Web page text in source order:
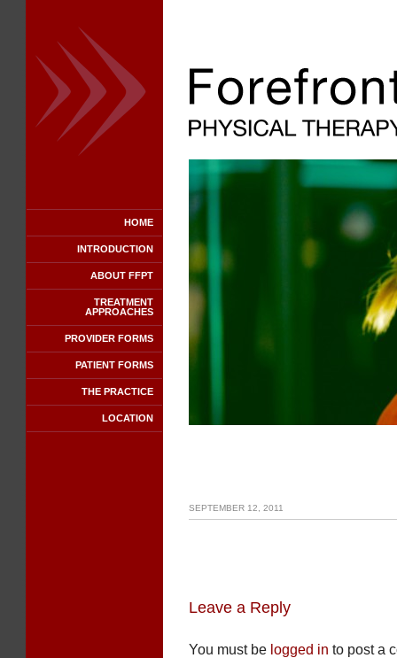
HOME
INTRODUCTION
ABOUT FFPT
TREATMENT
APPROACHES
PROVIDER FORMS
PATIENT FORMS
THE PRACTICE
LOCATION
SEPTEMBER 12, 2011
Leave a Reply
You must be logged in to post a